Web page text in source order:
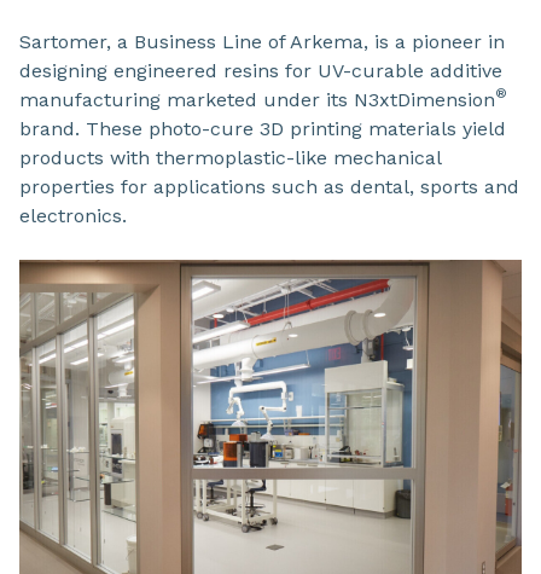
Sartomer, a Business Line of Arkema, is a pioneer in
designing engineered resins for UV-curable additive
manufacturing marketed under its N3xtDimension®
brand. These photo-cure 3D printing materials yield
products with thermoplastic-like mechanical
properties for applications such as dental, sports and
electronics.